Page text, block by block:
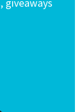
giveaways